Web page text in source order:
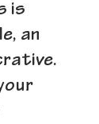
is
an